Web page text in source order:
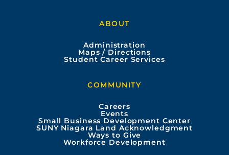
e
o
k
t
e
t
r
a
k
i
n
ABOUT
Administration
Maps / Directions
Student Career Services
COMMUNITY
Careers
Events
Small Business Development Center
SUNY Niagara Land Acknowledgment
Ways to Give
Workforce Development